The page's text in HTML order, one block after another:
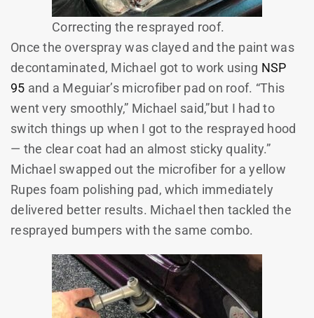
Correcting the resprayed roof.
Once the overspray was clayed and the paint was
decontaminated, Michael got to work using NSP
95 and a Meguiar’s microfiber pad on roof. “This
went very smoothly,” Michael said,”but I had to
switch things up when I got to the resprayed hood
— the clear coat had an almost sticky quality.”
Michael swapped out the microfiber for a yellow
Rupes foam polishing pad, which immediately
delivered better results. Michael then tackled the
resprayed bumpers with the same combo.